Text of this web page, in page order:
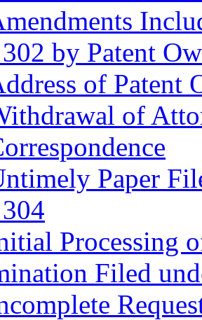
by Patent
of Patent
of
Paper
Processing
Filed